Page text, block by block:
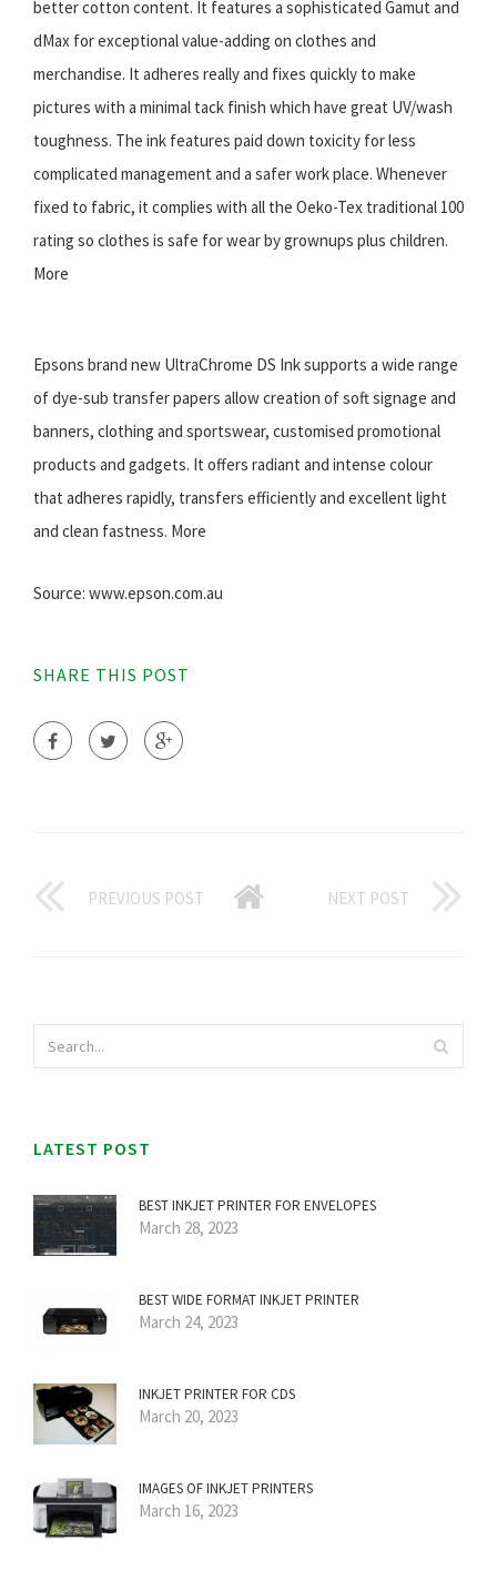
better cotton content. It features a sophisticated Gamut and
dMax for exceptional value-adding on clothes and
merchandise. It adheres really and fixes quickly to make
pictures with a minimal tack finish which have great UV/wash
toughness. The ink features paid down toxicity for less
complicated management and a safer work place. Whenever
fixed to fabric, it complies with all the Oeko-Tex traditional 100
rating so clothes is safe for wear by grownups plus children.
More
Epsons brand new UltraChrome DS Ink supports a wide range
of dye-sub transfer papers allow creation of soft signage and
banners, clothing and sportswear, customised promotional
products and gadgets. It offers radiant and intense colour
that adheres rapidly, transfers efficiently and excellent light
and clean fastness. More
Source: www.epson.com.au
SHARE THIS POST
PREVIOUS POST NEXT POST
LATEST POST
BEST INKJET PRINTER FOR ENVELOPES
March 28, 2023
BEST WIDE FORMAT INKJET PRINTER
March 24, 2023
INKJET PRINTER FOR CDS
March 20, 2023
IMAGES OF INKJET PRINTERS
March 16, 2023